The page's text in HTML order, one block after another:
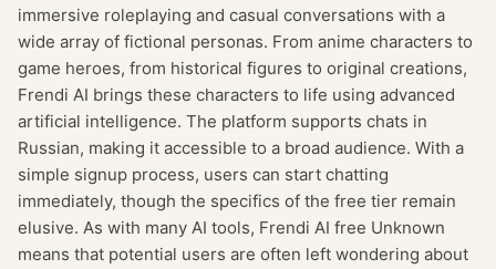
immersive roleplaying and casual conversations with a
wide array of fictional personas. From anime characters to
game heroes, from historical figures to original creations,
Frendi AI brings these characters to life using advanced
artificial intelligence. The platform supports chats in
Russian, making it accessible to a broad audience. With a
simple signup process, users can start chatting
immediately, though the specifics of the free tier remain
elusive. As with many AI tools, Frendi AI free Unknown
means that potential users are often left wondering about